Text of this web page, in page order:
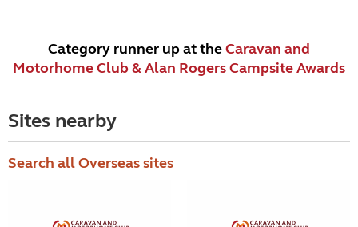
Category runner up at theCaravan and
Motorhome Club & Alan Rogers Campsite Awards
Sites nearby
Search all Overseas sites